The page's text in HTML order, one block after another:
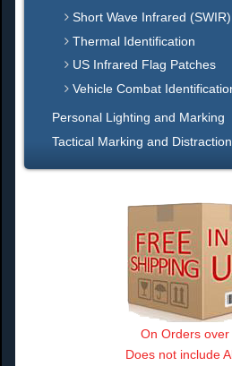
Short Wave Infrared
Thermal Identification
US Infrared Flag Patches
Vehicle Combat
Personal Lighting and Marking
Tactical Marking and
On Orders over
Does not include